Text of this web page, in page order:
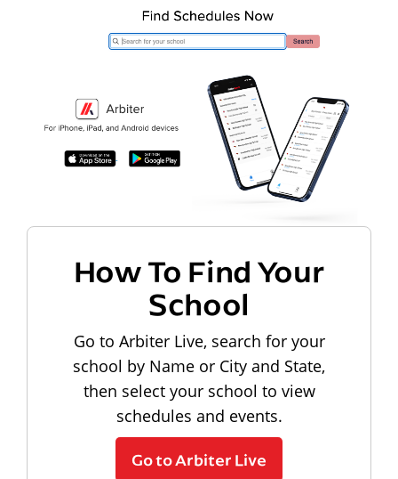
How To Find Your
School
Go to Arbiter Live, search for your
school by Name or City and State,
then select your school to view
schedules and events.
Go to Arbiter Live